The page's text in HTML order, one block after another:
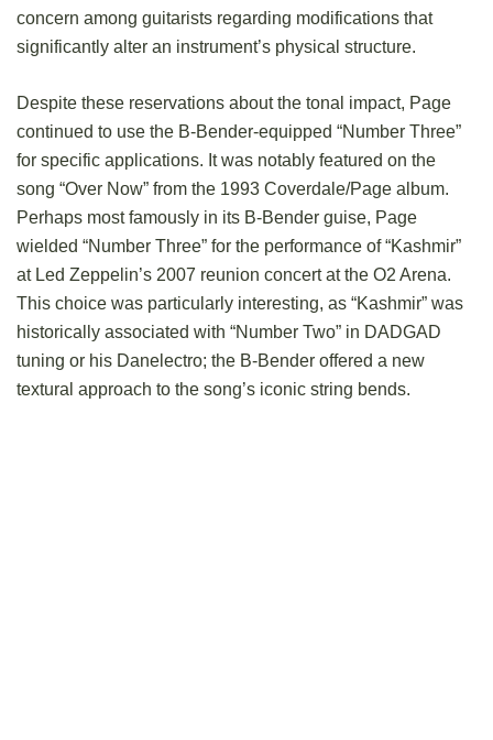
concern among guitarists regarding modifications that
significantly alter an instrument’s physical structure.
Despite these reservations about the tonal impact, Page
continued to use the B-Bender-equipped “Number Three”
for specific applications. It was notably featured on the
song “Over Now” from the 1993 Coverdale/Page album.
Perhaps most famously in its B-Bender guise, Page
wielded “Number Three” for the performance of “Kashmir”
at Led Zeppelin’s 2007 reunion concert at the O2 Arena.
This choice was particularly interesting, as “Kashmir” was
historically associated with “Number Two” in DADGAD
tuning or his Danelectro; the B-Bender offered a new
textural approach to the song’s iconic string bends.